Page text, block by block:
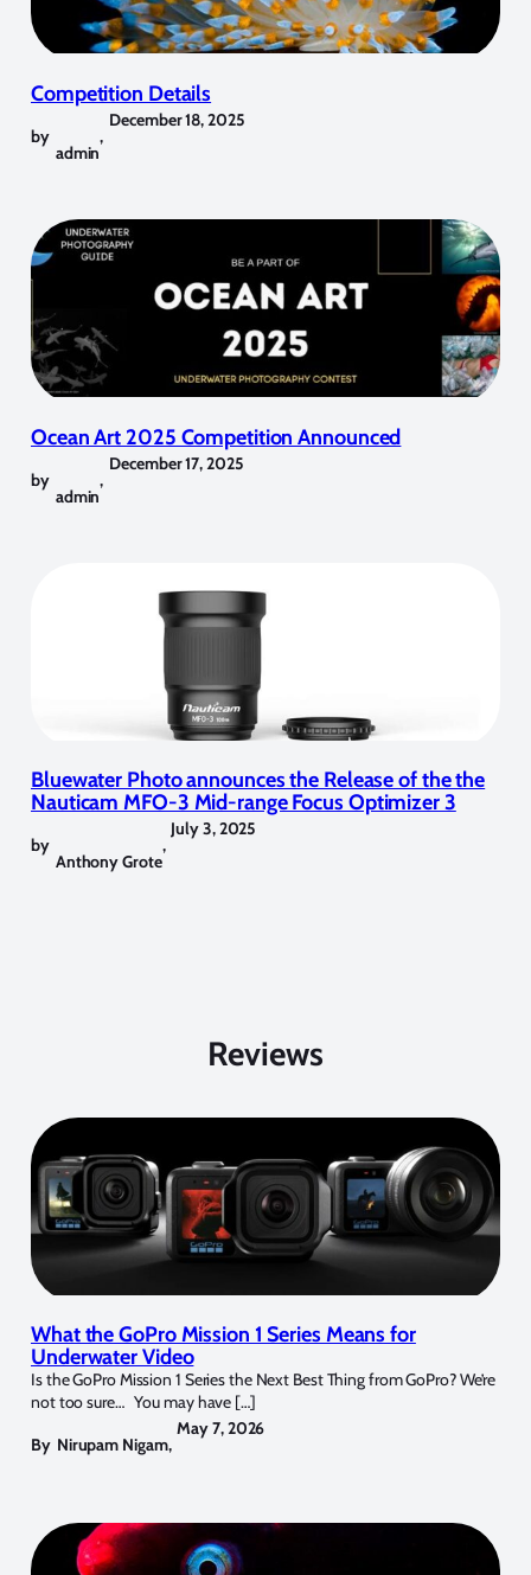
Competition Details
by
admin
,
December 18, 2025
Ocean Art 2025 Competition Announced
by
admin
,
December 17, 2025
Bluewater Photo announces the Release of the the
Nauticam MFO-3 Mid-range Focus Optimizer 3
by
Anthony Grote
,
July 3, 2025
Reviews
What the GoPro Mission 1 Series Means for
Underwater Video
Is the GoPro Mission 1 Series the Next Best Thing from GoPro? We’re
not too sure… You may have […]
By Nirupam Nigam,
May 7, 2026